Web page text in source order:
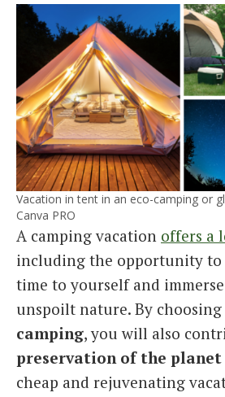
Vacation in tent in an eco-camping or
Canva PRO
A camping vacation offers a
including the opportunity to
time to yourself and
unspoilt nature. By choosing
camping, you will also
preservation of the planet
cheap and rejuvenating